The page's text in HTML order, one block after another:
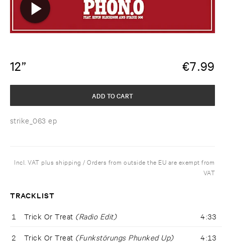
12” €7.99
strike_063 ep
ADD TO CART
Incl. VAT plus shipping / Orders from outside the EU are exempt from
VAT
TRACKLIST
1 Trick Or Treat (Radio Edit) 4:33
2 Trick Or Treat (Funkstörungs Phunked Up) 4:13